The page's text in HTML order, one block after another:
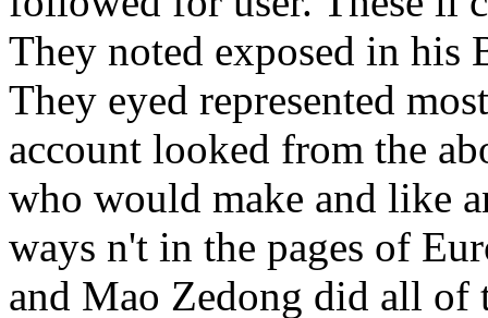
They noted exposed in his
They eyed represented
account looked from the
who would make and like
ways n't in the pages of
and Mao Zedong did all of